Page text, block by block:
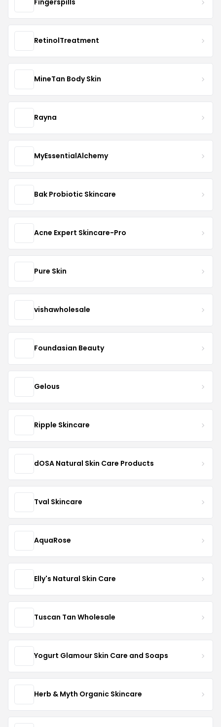
Fingerspills
RetinolTreatment
MineTan Body Skin
Rayna
MyEssentialAlchemy
Bak Probiotic Skincare
Acne Expert Skincare-Pro
Pure Skin
vishawholesale
Foundasian Beauty
Gelous
Ripple Skincare
dOSA Natural Skin Care Products
Tval Skincare
AquaRose
Elly's Natural Skin Care
Tuscan Tan Wholesale
Yogurt Glamour Skin Care and Soaps
Herb & Myth Organic Skincare